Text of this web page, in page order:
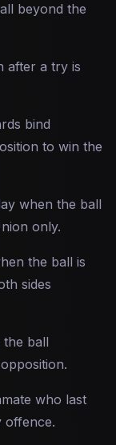
beyond the
after a try is
bind
to win the
when the ball
only.
the ball is
sides
ball
who last
offence.